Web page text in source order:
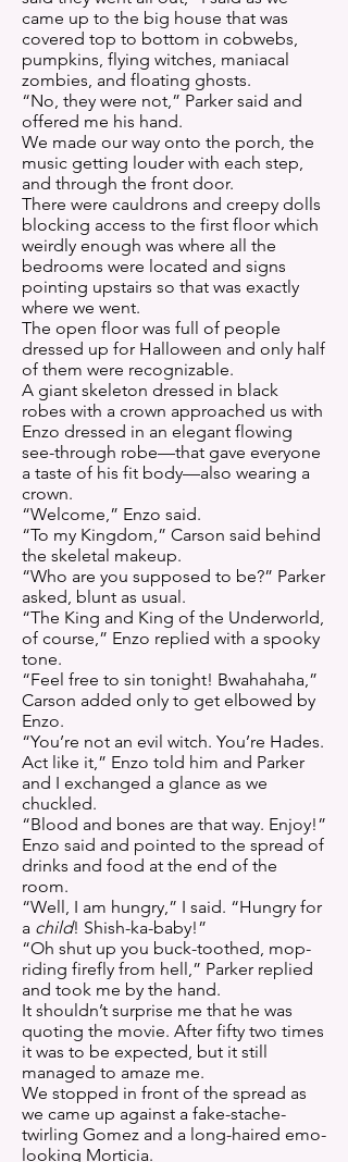
came up to the big house that was
covered top to bottom in cobwebs,
pumpkins, flying witches, maniacal
zombies, and floating ghosts.
“No, they were not,” Parker said and
offered me his hand.
We made our way onto the porch, the
music getting louder with each step,
and through the front door.
There were cauldrons and creepy dolls
blocking access to the first floor which
weirdly enough was where all the
bedrooms were located and signs
pointing upstairs so that was exactly
where we went.
The open floor was full of people
dressed up for Halloween and only half
of them were recognizable.
A giant skeleton dressed in black
robes with a crown approached us with
Enzo dressed in an elegant flowing
see-through robe—that gave everyone
a taste of his fit body—also wearing a
crown.
“Welcome,” Enzo said.
“To my Kingdom,” Carson said behind
the skeletal makeup.
“Who are you supposed to be?” Parker
asked, blunt as usual.
“The King and King of the Underworld,
of course,” Enzo replied with a spooky
tone.
“Feel free to sin tonight! Bwahahaha,”
Carson added only to get elbowed by
Enzo.
“You’re not an evil witch. You’re Hades.
Act like it,” Enzo told him and Parker
and I exchanged a glance as we
chuckled.
“Blood and bones are that way. Enjoy!”
Enzo said and pointed to the spread of
drinks and food at the end of the
room.
“Well, I am hungry,” I said. “Hungry for
a child! Shish-ka-baby!”
“Oh shut up you buck-toothed, mop-
riding firefly from hell,” Parker replied
and took me by the hand.
It shouldn’t surprise me that he was
quoting the movie. After fifty two times
it was to be expected, but it still
managed to amaze me.
We stopped in front of the spread as
we came up against a fake-stache-
twirling Gomez and a long-haired emo-
looking Morticia.